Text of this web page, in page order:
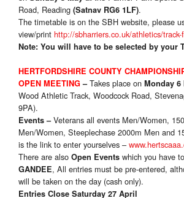
Road, Reading (Satnav RG6 1LF).
The timetable is on the SBH website, please
view/print http://sbharriers.co.uk/athletics/
Note: You will have to be selected by your
HERTFORDSHIRE COUNTY
OPEN MEETING –Takes place on Monday 6
Wood Athletic Track, Woodcock Road,
9PA).
Events –Veterans all events Men/Women,
Men/Women, Steeplechase 2000m Men and
is the link to enter yourselves –
There are also Open Events which you have
GANDEE, All entries must be pre-entered,
will be taken on the day (cash only).
Entries Close Saturday 27 April